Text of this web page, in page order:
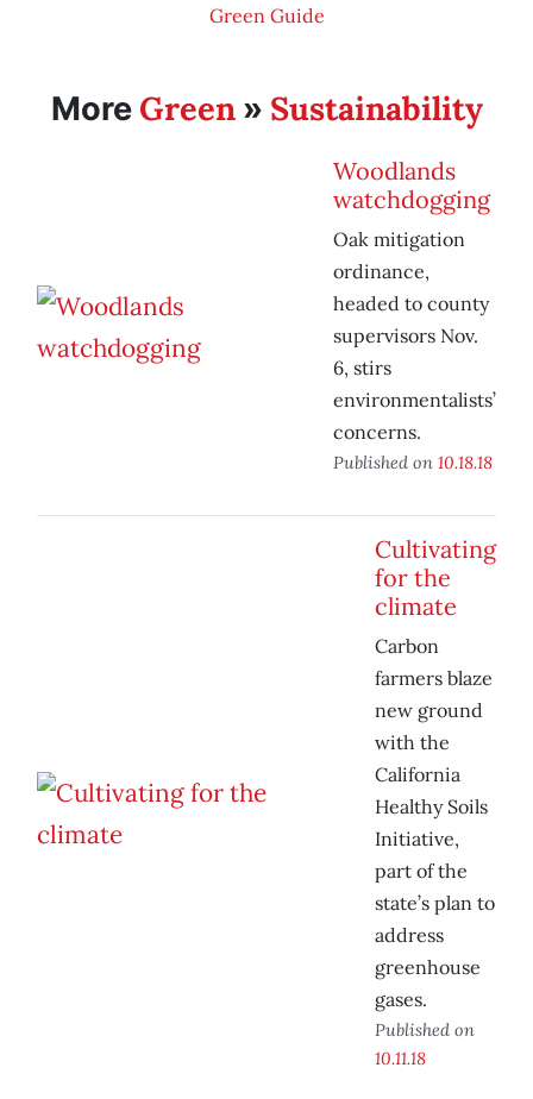
Green Guide
More Green» Sustainability
Woodlands
watchdogging
Oak mitigation
ordinance,
headed to county
supervisors Nov.
6, stirs
environmentalists’
concerns.
Published on 10.18.18
Cultivating
for the
climate
Carbon
farmers blaze
new ground
with the
California
Healthy Soils
Initiative,
part of the
state’s plan to
address
greenhouse
gases.
Published on
10.11.18